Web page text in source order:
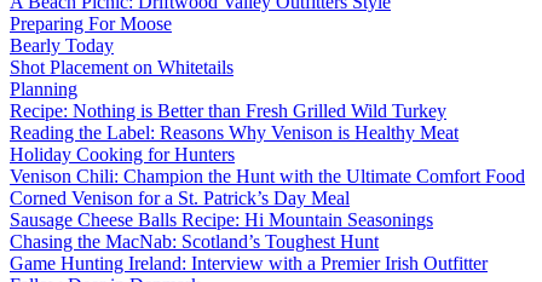
Preparing For Moose
Bearly Today
Shot Placement on Whitetails
Planning
Recipe: Nothing is Better than Fresh Grilled Wild Turkey
Reading the Label: Reasons Why Venison is Healthy Meat
Holiday Cooking for Hunters
Venison Chili: Champion the Hunt with the Ultimate Comfort Food
Corned Venison for a St. Patrick’s Day Meal
Sausage Cheese Balls Recipe: Hi Mountain Seasonings
Chasing the MacNab: Scotland’s Toughest Hunt
Game Hunting Ireland: Interview with a Premier Irish Outfitter